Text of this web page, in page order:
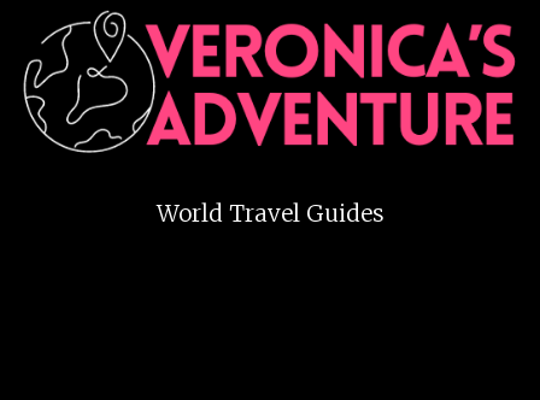
World Travel Guides